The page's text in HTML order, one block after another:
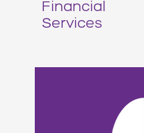
Financial
Services